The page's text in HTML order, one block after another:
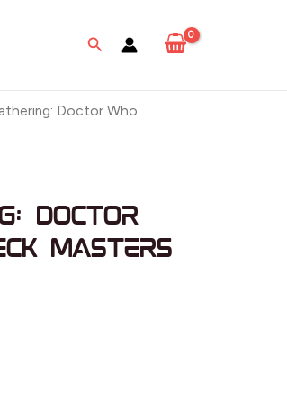
Search
Doctor Who
Doctor
Masters